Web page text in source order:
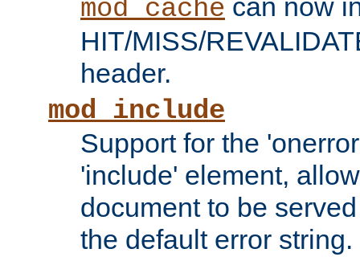
mod_cache can now
HIT/MISS/
header.
mod_include
Support for the
'include' element,
document to be
the default error string.